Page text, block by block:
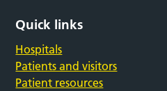
Quick links
Hospitals
Patients and visitors
Patient resources